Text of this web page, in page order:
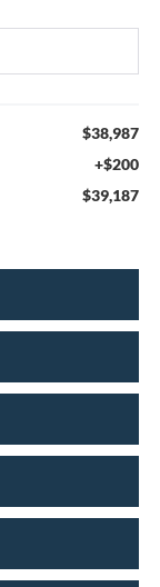
$38,987
+$200
$39,187